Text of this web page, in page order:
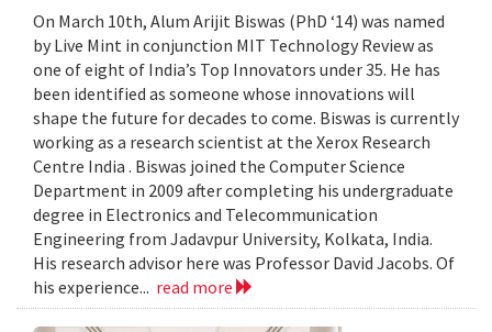
On March 10th, Alum Arijit Biswas (PhD ‘14) was named
by Live Mint in conjunction MIT Technology Review as
one of eight of India’s Top Innovators under 35. He has
been identified as someone whose innovations will
shape the future for decades to come. Biswas is currently
working as a research scientist at the Xerox Research
Centre India . Biswas joined the Computer Science
Department in 2009 after completing his undergraduate
degree in Electronics and Telecommunication
Engineering from Jadavpur University, Kolkata, India.
His research advisor here was Professor David Jacobs. Of
his experience... read more